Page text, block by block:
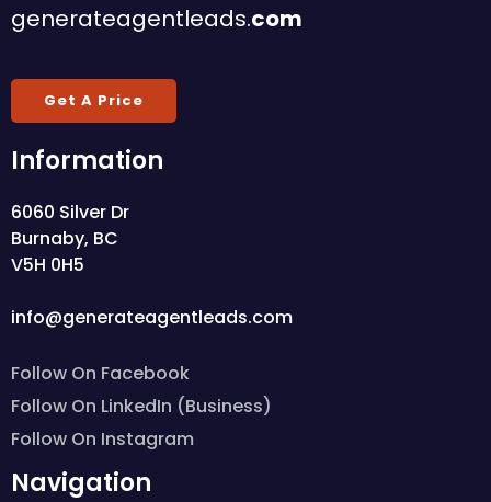
generateagentleads.com
Get A Price
Information
6060 Silver Dr
Burnaby, BC
V5H 0H5
info@generateagentleads.com
Follow On Facebook
Follow On LinkedIn (Business)
Follow On Instagram
Navigation